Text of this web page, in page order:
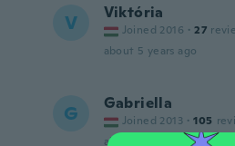
V Viktória
Joined 2016 · 27
about 5 years ago
G Gabriella
Joined 2013 · 105
about 5 years ago